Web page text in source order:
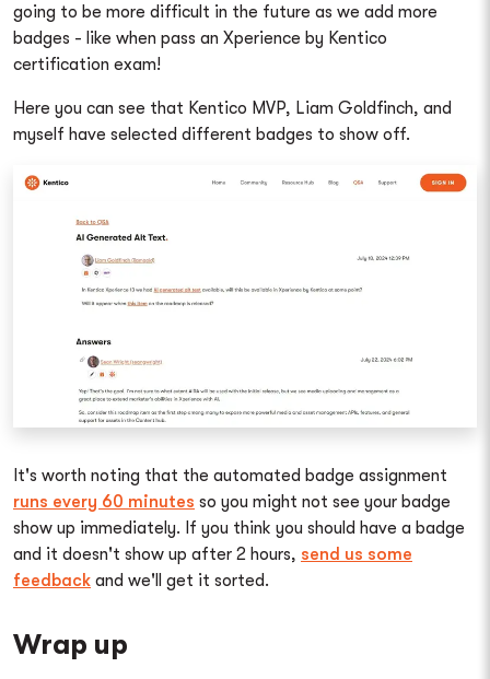
going to be more difficult in the future as we add more
badges - like when pass an Xperience by Kentico
certification exam!
Here you can see that Kentico MVP, Liam Goldfinch, and
myself have selected different badges to show off.
It's worth noting that the automated badge assignment
runs every 60 minutes so you might not see your badge
show up immediately. If you think you should have a badge
and it doesn't show up after 2 hours, send us some
feedback and we'll get it sorted.
Wrap up